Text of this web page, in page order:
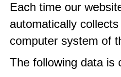
Each time our
automatically
computer system of
The following data is